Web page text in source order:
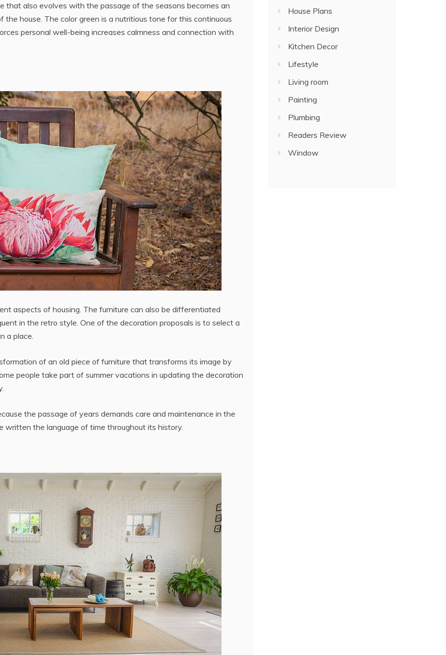
that also evolves with the passage of the seasons becomes an
house. The color green is a nutritious tone for this continuous
personal well-being increases calmness and connection with
aspects of housing. The furniture can also be differentiated
in the retro style. One of the decoration proposals is to select a
a place.
of an old piece of furniture that transforms its image by
people take part of summer vacations in updating the decoration
the passage of years demands care and maintenance in the
written the language of time throughout its history.
House Plans
Interior Design
Kitchen Decor
Lifestyle
Living room
Painting
Plumbing
Readers Review
Window